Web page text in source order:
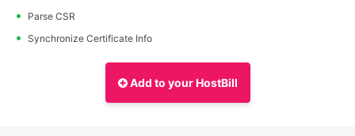
Parse CSR
Synchronize Certificate Info
Add to your HostBill